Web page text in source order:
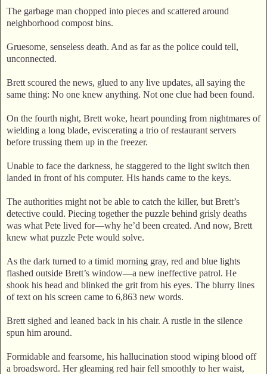
The garbage man chopped into pieces and scattered around
neighborhood compost bins.
Gruesome, senseless death. And as far as the police could tell,
unconnected.
Brett scoured the news, glued to any live updates, all saying the
same thing: No one knew anything. Not one clue had been found.
On the fourth night, Brett woke, heart pounding from nightmares of
wielding a long blade, eviscerating a trio of restaurant servers
before trussing them up in the freezer.
Unable to face the darkness, he staggered to the light switch then
landed in front of his computer. His hands came to the keys.
The authorities might not be able to catch the killer, but Brett’s
detective could. Piecing together the puzzle behind grisly deaths
was what Pete lived for—why he’d been created. And now, Brett
knew what puzzle Pete would solve.
As the dark turned to a timid morning gray, red and blue lights
flashed outside Brett’s window—a new ineffective patrol. He
shook his head and blinked the grit from his eyes. The blurry lines
of text on his screen came to 6,863 new words.
Brett sighed and leaned back in his chair. A rustle in the silence
spun him around.
Formidable and fearsome, his hallucination stood wiping blood off
a broadsword. Her gleaming red hair fell smoothly to her waist,